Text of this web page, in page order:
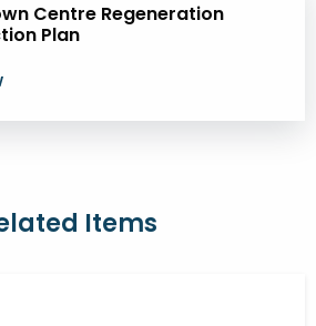
Centre Regeneration
Plan
Items